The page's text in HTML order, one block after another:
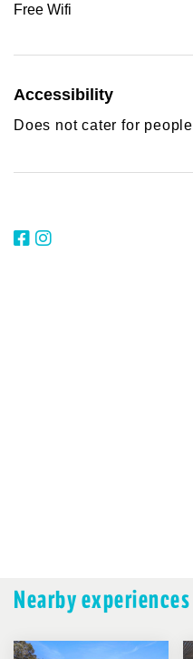
Free Wifi
Accessibility
Does not cater for
Nearby experiences